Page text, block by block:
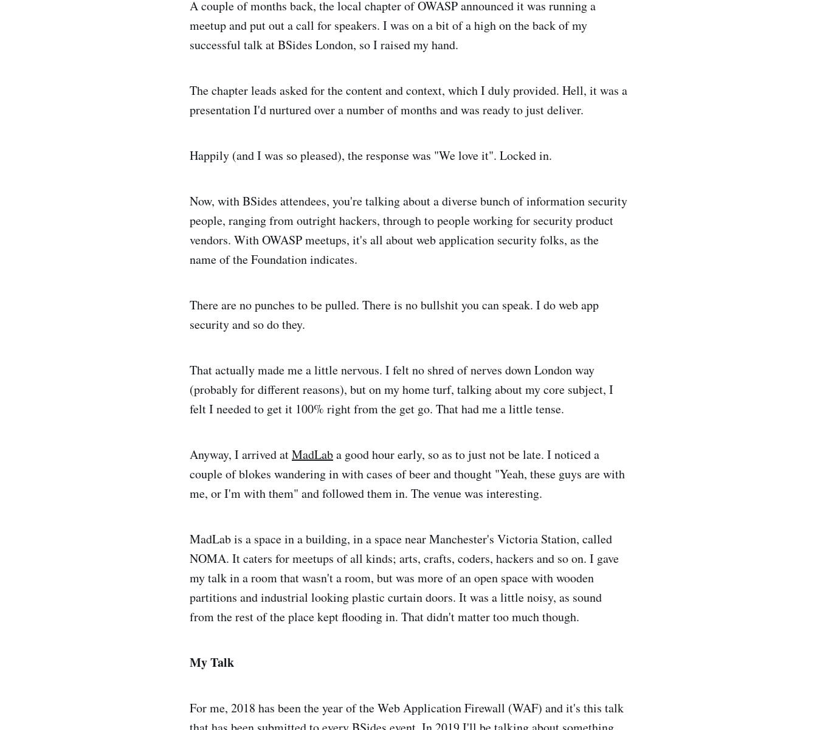
A couple of months back, the local chapter of OWASP announced it was running a
meetup and put out a call for speakers. I was on a bit of a high on the back of my
successful talk at BSides London, so I raised my hand.
The chapter leads asked for the content and context, which I duly provided. Hell, it was a
presentation I'd nurtured over a number of months and was ready to just deliver.
Happily (and I was so pleased), the response was "We love it". Locked in.
Now, with BSides attendees, you're talking about a diverse bunch of information security
people, ranging from outright hackers, through to people working for security product
vendors. With OWASP meetups, it's all about web application security folks, as the
name of the Foundation indicates.
There are no punches to be pulled. There is no bullshit you can speak. I do web app
security and so do they.
That actually made me a little nervous. I felt no shred of nerves down London way
(probably for different reasons), but on my home turf, talking about my core subject, I
felt I needed to get it 100% right from the get go. That had me a little tense.
Anyway, I arrived atMadLaba good hour early, so as to just not be late. I noticed a
couple of blokes wandering in with cases of beer and thought "Yeah, these guys are with
me, or I'm with them" and followed them in. The venue was interesting.
MadLab is a space in a building, in a space near Manchester's Victoria Station, called
NOMA. It caters for meetups of all kinds; arts, crafts, coders, hackers and so on. I gave
my talk in a room that wasn't a room, but was more of an open space with wooden
partitions and industrial looking plastic curtain doors. It was a little noisy, as sound
from the rest of the place kept flooding in. That didn't matter too much though.
My Talk
For me, 2018 has been the year of the Web Application Firewall (WAF) and it's this talk